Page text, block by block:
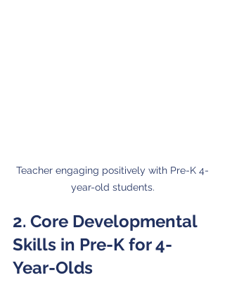
Teacher engaging positively with Pre-K 4-
year-old students.
2. Core Developmental
Skills in Pre-K for 4-
Year-Olds